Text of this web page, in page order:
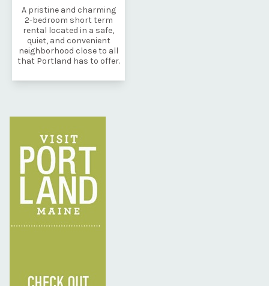
A pristine and charming
2-bedroom short term
rental located in a safe,
quiet, and convenient
neighborhood close to all
that Portland has to offer.